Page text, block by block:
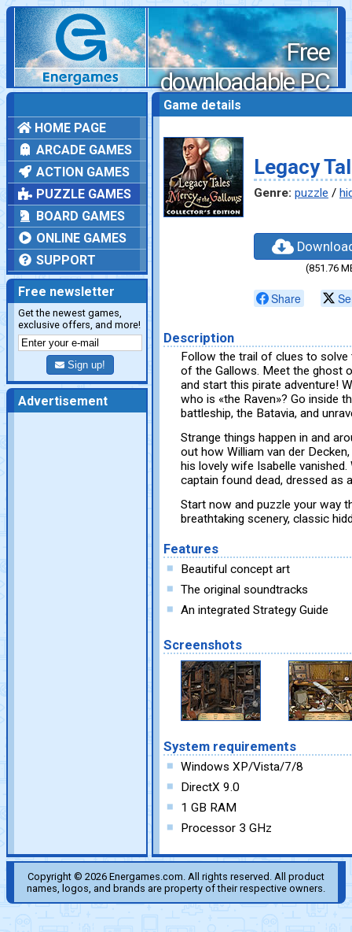
Free
downloadable PC
games
HOME PAGE
ARCADE GAMES
ACTION GAMES
PUZZLE GAMES
BOARD GAMES
ONLINE GAMES
SUPPORT
Free newsletter
Get the newest games,
exclusive offers, and more!
Sign up!
Advertisement
Game details
Legacy
Genre: puzzle /
(851.76
Share
Description
Follow the trail of clues to
of the Gallows. Meet the ghost
and start this pirate adventure!
who is «the Raven»? Go inside
battleship, the Batavia, and
Strange things happen in and
out how William van der
his lovely wife Isabelle
captain found dead, dressed as
Start now and puzzle your way
breathtaking scenery, classic
Features
Beautiful concept art
The original soundtracks
An integrated Strategy Guide
Screenshots
System requirements
Windows XP/Vista/7/8
DirectX 9.0
1 GB RAM
Processor 3 GHz
Copyright © 2026 Energames.com. All rights reserved. All product
names, logos, and brands are property of their respective owners.